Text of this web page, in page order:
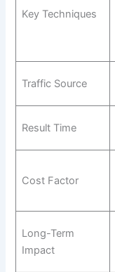
Key Techniques
Traffic Source
Result Time
Cost Factor
Long-Term
Impact